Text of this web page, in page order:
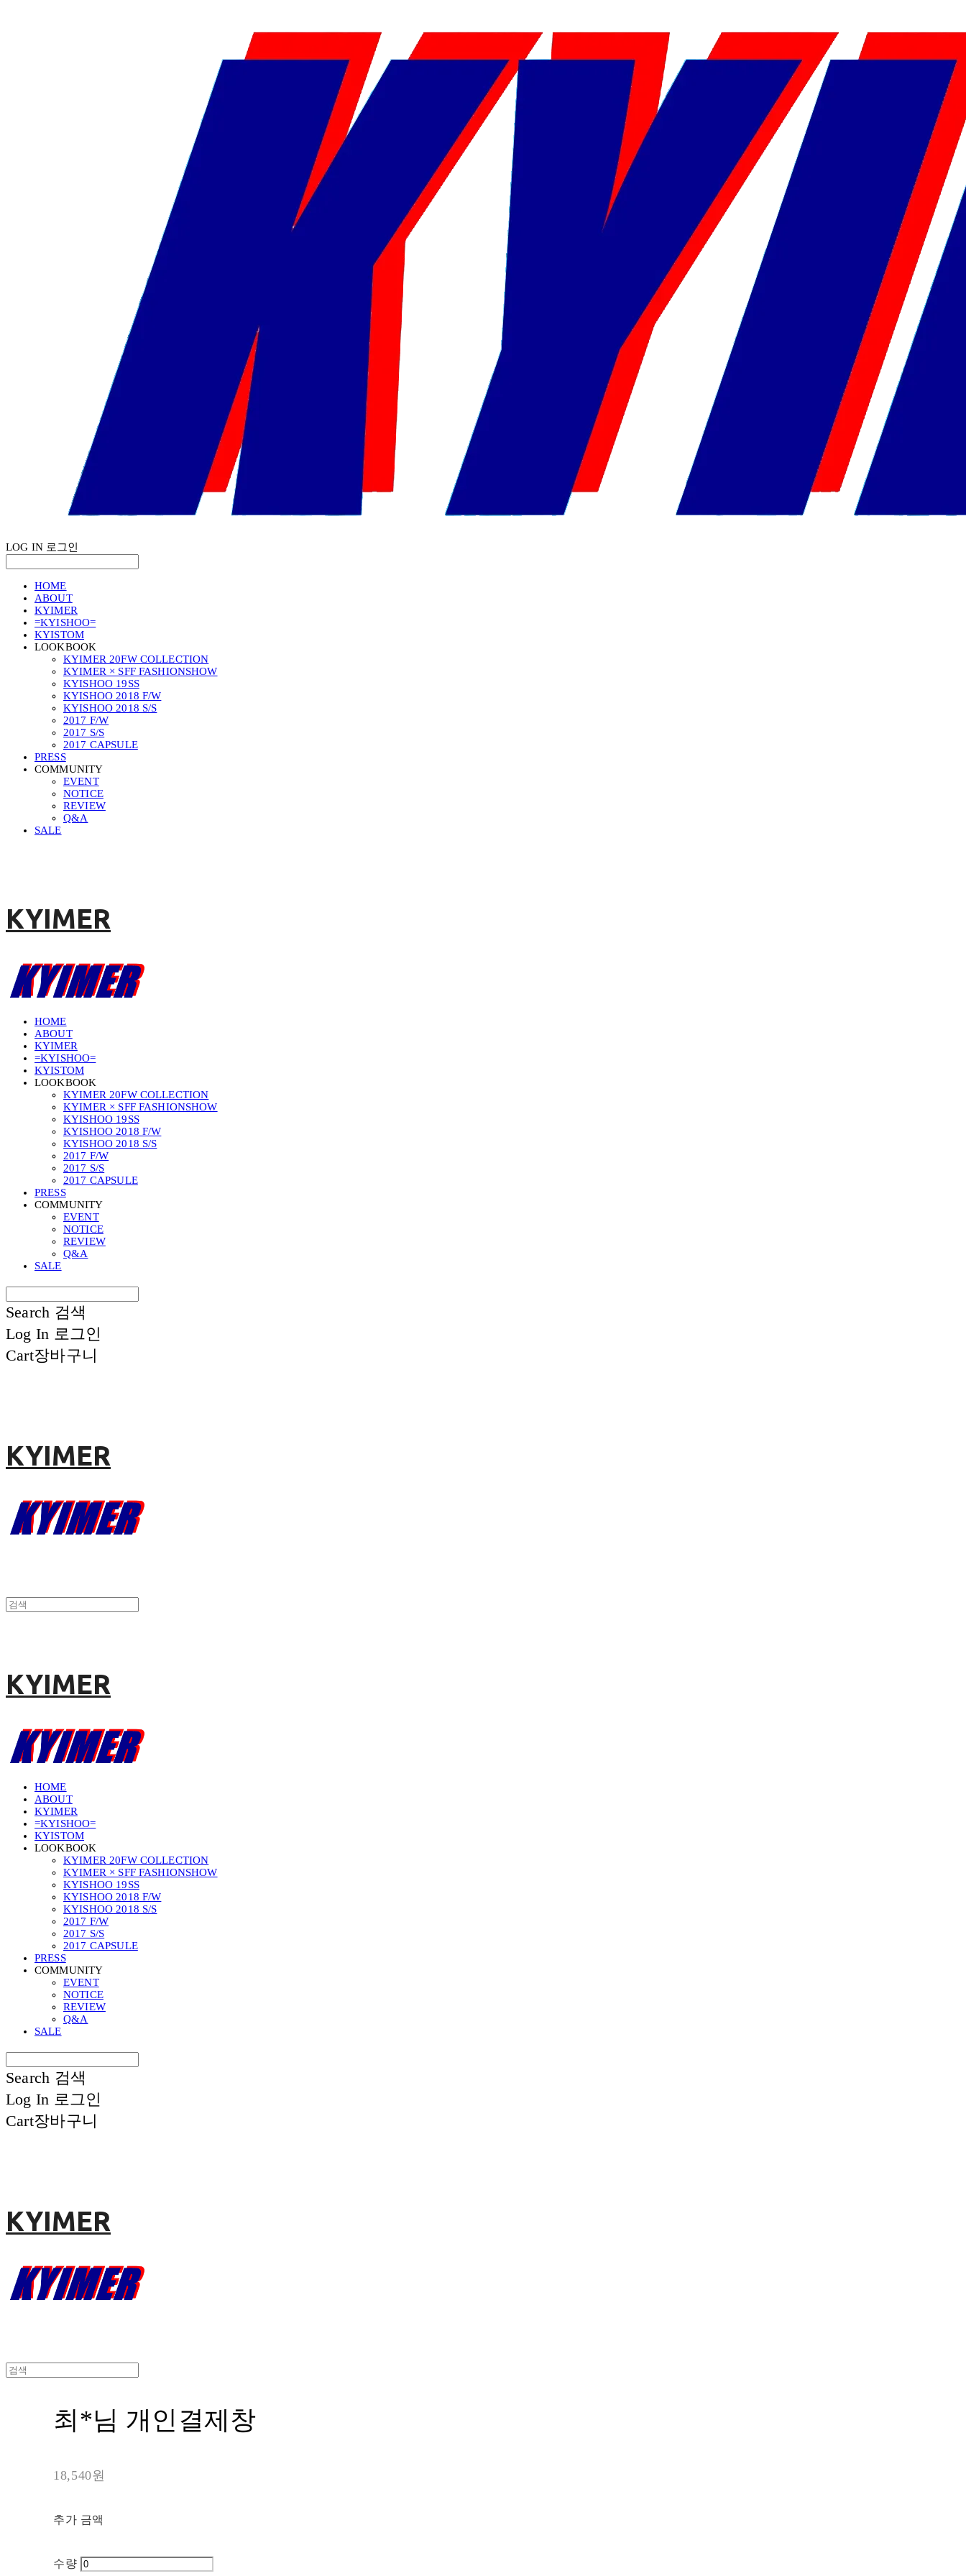
LOG IN 로그인
HOME
ABOUT
KYIMER
=KYISHOO=
KYISTOM
LOOKBOOK
KYIMER 20FW COLLECTION
KYIMER × SFF FASHIONSHOW
KYISHOO 19SS
KYISHOO 2018 F/W
KYISHOO 2018 S/S
2017 F/W
2017 S/S
2017 CAPSULE
PRESS
COMMUNITY
EVENT
NOTICE
REVIEW
Q&A
SALE
KYIMER
HOME
ABOUT
KYIMER
=KYISHOO=
KYISTOM
LOOKBOOK
KYIMER 20FW COLLECTION
KYIMER × SFF FASHIONSHOW
KYISHOO 19SS
KYISHOO 2018 F/W
KYISHOO 2018 S/S
2017 F/W
2017 S/S
2017 CAPSULE
PRESS
COMMUNITY
EVENT
NOTICE
REVIEW
Q&A
SALE
Search 검색
Log In 로그인
Cart장바구니
KYIMER
KYIMER
HOME
ABOUT
KYIMER
=KYISHOO=
KYISTOM
LOOKBOOK
KYIMER 20FW COLLECTION
KYIMER × SFF FASHIONSHOW
KYISHOO 19SS
KYISHOO 2018 F/W
KYISHOO 2018 S/S
2017 F/W
2017 S/S
2017 CAPSULE
PRESS
COMMUNITY
EVENT
NOTICE
REVIEW
Q&A
SALE
Search 검색
Log In 로그인
Cart장바구니
KYIMER
최*님 개인결제창
18,540원
추가 금액
수량